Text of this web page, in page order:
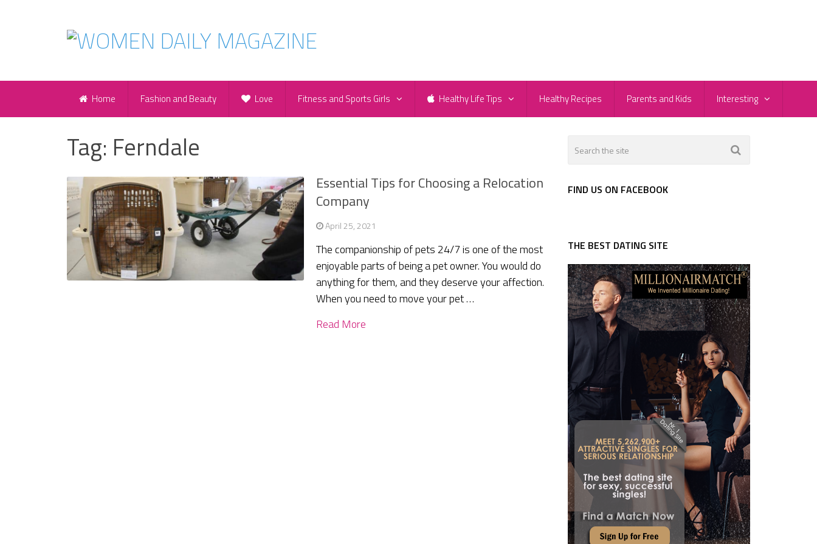
Home Fashion and Beauty Love Fitness and Sports Girls Healthy Life Tips Healthy Recipes Parents and Kids Interesting
Tag: Ferndale
Essential Tips for Choosing a Relocation
Company
April 25, 2021
The companionship of pets 24/7 is one of the most
enjoyable parts of being a pet owner. You would do
anything for them, and they deserve your affection.
When you need to move your pet …
Read More
FIND US ON FACEBOOK
THE BEST DATING SITE